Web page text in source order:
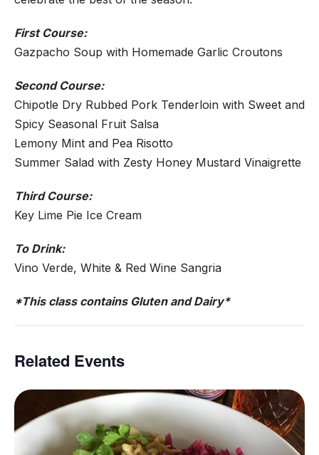
First Course:
Gazpacho Soup with Homemade Garlic Croutons
Second Course:
Chipotle Dry Rubbed Pork Tenderloin with Sweet and
Spicy Seasonal Fruit Salsa
Lemony Mint and Pea Risotto
Summer Salad with Zesty Honey Mustard Vinaigrette
Third Course:
Key Lime Pie Ice Cream
To Drink:
Vino Verde, White & Red Wine Sangria
*This class contains Gluten and Dairy*
Related Events